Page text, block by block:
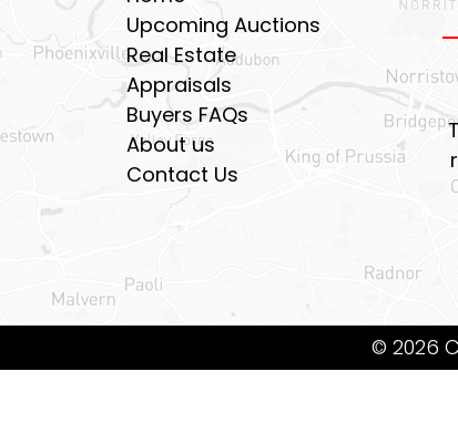
Upcoming Auctions
Real Estate
Appraisals
Buyers FAQs
About us
Contact Us
© 2026